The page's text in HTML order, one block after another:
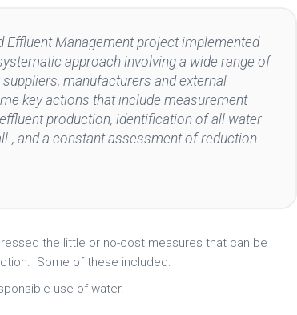
Effluent Management project implemented
approach involving a wide range of
manufacturers and external
key actions that include measurement
production, identification of all water
, and a constant assessment of reduction
the little or no-cost measures that can be
Some of these included:
use of water.